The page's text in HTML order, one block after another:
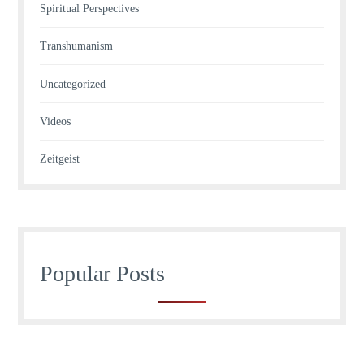
Spiritual Perspectives
Transhumanism
Uncategorized
Videos
Zeitgeist
Popular Posts